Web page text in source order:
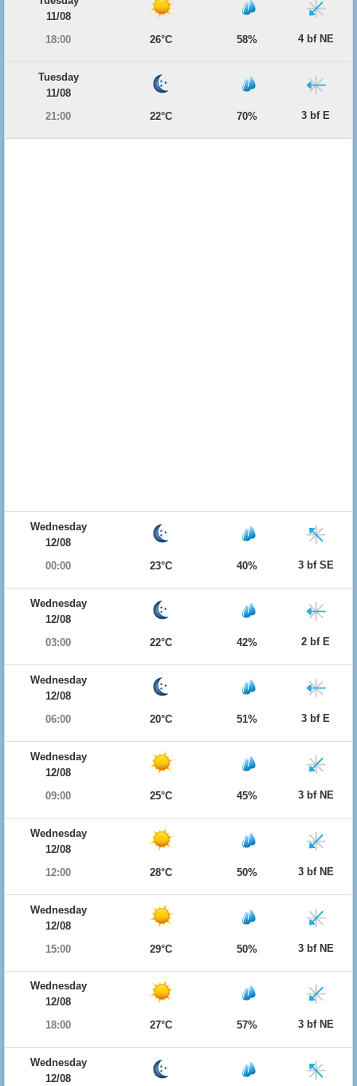
11/08
18:00
26°C 58% 4 bf NE
Tuesday
11/08
21:00
22°C 70% 3 bf E
Wednesday
12/08
00:00
23°C 40% 3 bf SE
Wednesday
12/08
03:00
22°C 42% 2 bf E
Wednesday
12/08
06:00
20°C 51% 3 bf E
Wednesday
12/08
09:00
25°C 45% 3 bf NE
Wednesday
12/08
12:00
28°C 50% 3 bf NE
Wednesday
12/08
15:00
29°C 50% 3 bf NE
Wednesday
12/08
18:00
27°C 57% 3 bf NE
Wednesday
12/08